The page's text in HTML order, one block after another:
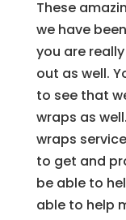
These
we have
you are
out as well.
to see that
wraps as
wraps
to get and
be able to
able to help